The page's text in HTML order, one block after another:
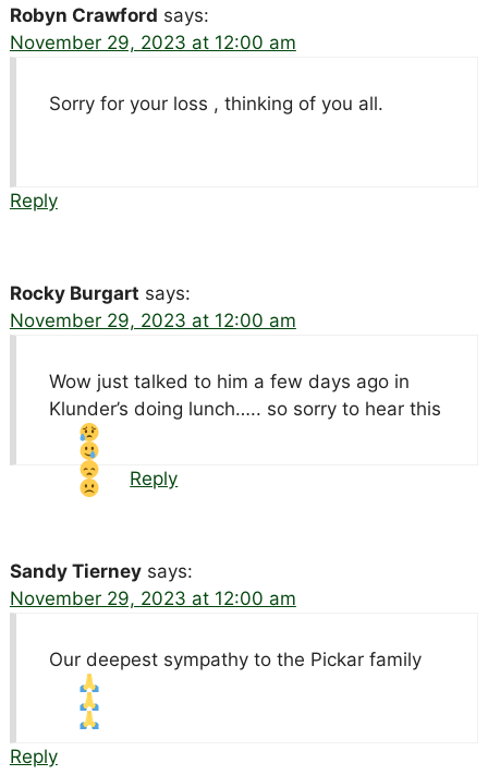
Robyn Crawford says:
November 29, 2023 at 12:00 am
Sorry for your loss , thinking of you all.
Reply
Rocky Burgart says:
November 29, 2023 at 12:00 am
Wow just talked to him a few days ago in
Klunder’s doing lunch….. so sorry to hear this
Reply
Sandy Tierney says:
November 29, 2023 at 12:00 am
Our deepest sympathy to the Pickar family
Reply